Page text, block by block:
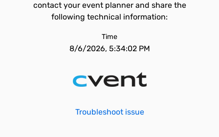
contact your event planner and share the
following technical information:
Time
8/6/2026, 5:34:02 PM
Troubleshoot issue